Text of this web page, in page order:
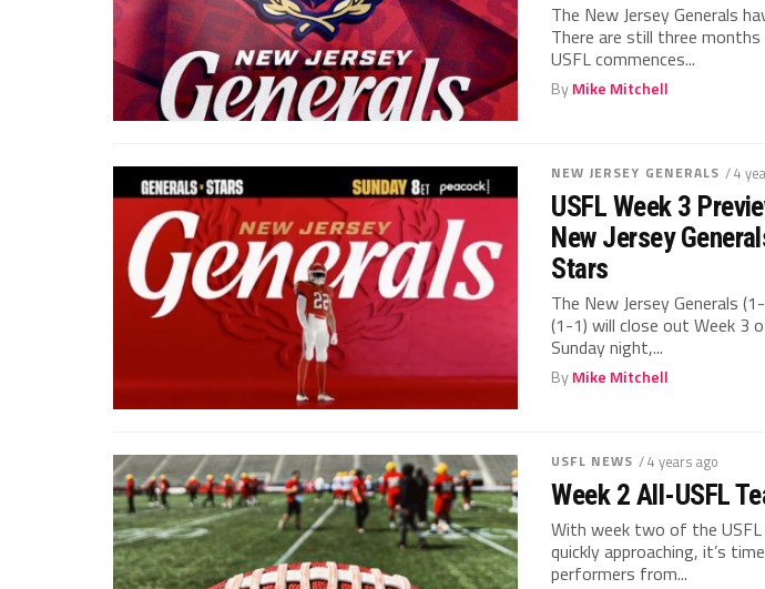
The New Jersey Generals
There are still three
USFL commences...
ByMike Mitchell
NEW JERSEY GENERALS / 4
USFL Week 3
New Jersey
Stars
The New Jersey Generals
(1-1) will close out Week 3
Sunday night,...
ByMike Mitchell
USFL NEWS / 4 years ago
Week 2 All-USFL
With week two of the
quickly approaching, it’s
performers from...